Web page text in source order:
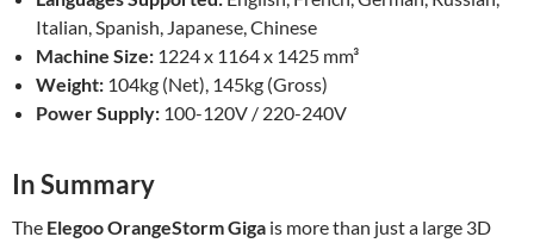
Italian, Spanish, Japanese, Chinese
Machine Size: 1224 x 1164 x 1425 mm³
Weight: 104kg (Net), 145kg (Gross)
Power Supply: 100-120V / 220-240V
In Summary
The Elegoo OrangeStorm Giga is more than just a large 3D